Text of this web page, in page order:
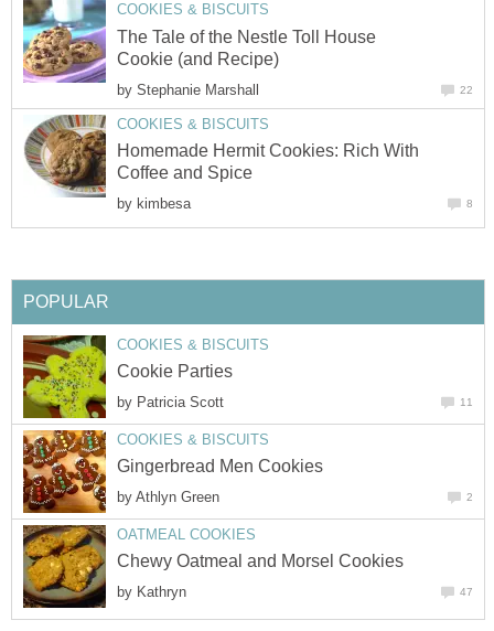
COOKIES & BISCUITS
The Tale of the Nestle Toll House
Cookie (and Recipe)
by Stephanie Marshall 22
COOKIES & BISCUITS
Homemade Hermit Cookies: Rich With
Coffee and Spice
by kimbesa 8
POPULAR
COOKIES & BISCUITS
Cookie Parties
by Patricia Scott 11
COOKIES & BISCUITS
Gingerbread Men Cookies
by Athlyn Green 2
OATMEAL COOKIES
Chewy Oatmeal and Morsel Cookies
by Kathryn 47